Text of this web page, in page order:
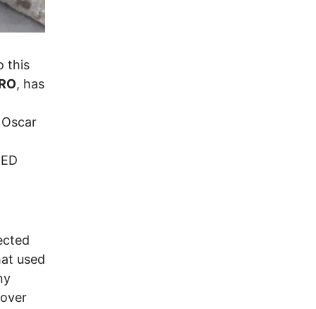
this
, has
used